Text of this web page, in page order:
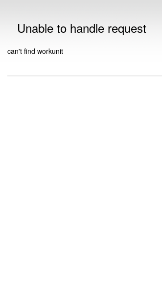
Unable to handle request
can't find workunit